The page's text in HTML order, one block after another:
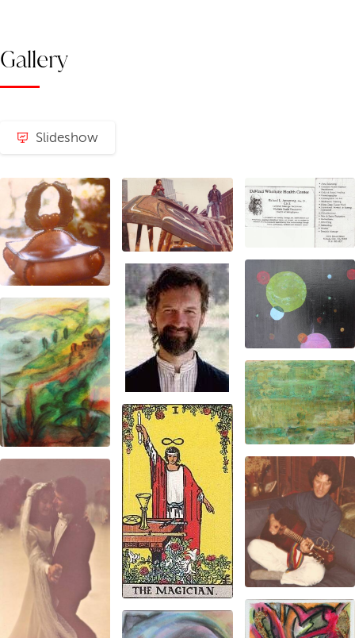
Gallery
Slideshow